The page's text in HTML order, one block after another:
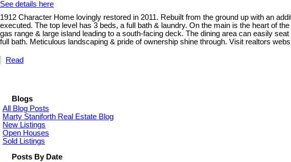
See details here
1912 Character Home lovingly restored in 2011. Rebuilt from the ground up with an
executed. The top level has 3 beds, a full bath & laundry. On the main is the heart of
gas range & large island leading to a south-facing deck. The dining area can easily
full bath. Meticulous landscaping & pride of ownership shine through. Visit realtors
Read
Blogs
All Blog Posts
Marty Staniforth Real Estate Blog
New Listings
Open Houses
Sold Listings
Posts By Date